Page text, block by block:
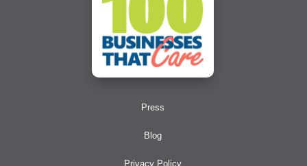
Press
Blog
Privacy Policy